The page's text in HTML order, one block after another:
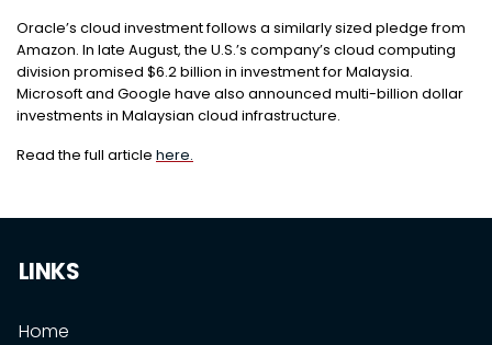
Oracle’s cloud investment follows a similarly sized pledge from
Amazon. In late August, the U.S.’s company’s cloud computing
division promised $6.2 billion in investment for Malaysia.
Microsoft and Google have also announced multi-billion dollar
investments in Malaysian cloud infrastructure.
Read the full article here.
LINKS
Home